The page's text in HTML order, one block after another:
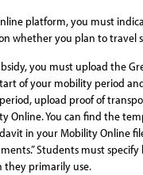
platform, you must
whether you plan to travel
you must upload the
of your mobility period
upload proof of
Online. You can find the
in your Mobility Online
Students must
they primarily use.